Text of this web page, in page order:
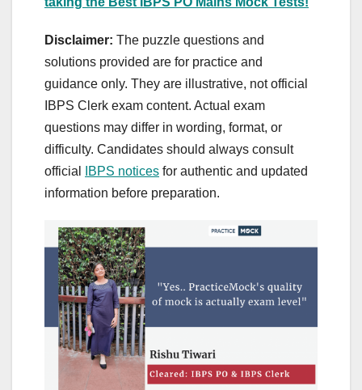
Disclaimer: The puzzle questions and
solutions provided are for practice and
guidance only. They are illustrative, not official
IBPS Clerk exam content. Actual exam
questions may differ in wording, format, or
difficulty. Candidates should always consult
official
IBPS notices for authentic and updated
information before preparation.